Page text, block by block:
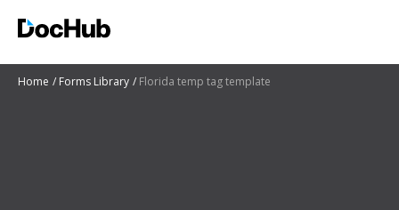
Home Forms Library Florida temp tag template